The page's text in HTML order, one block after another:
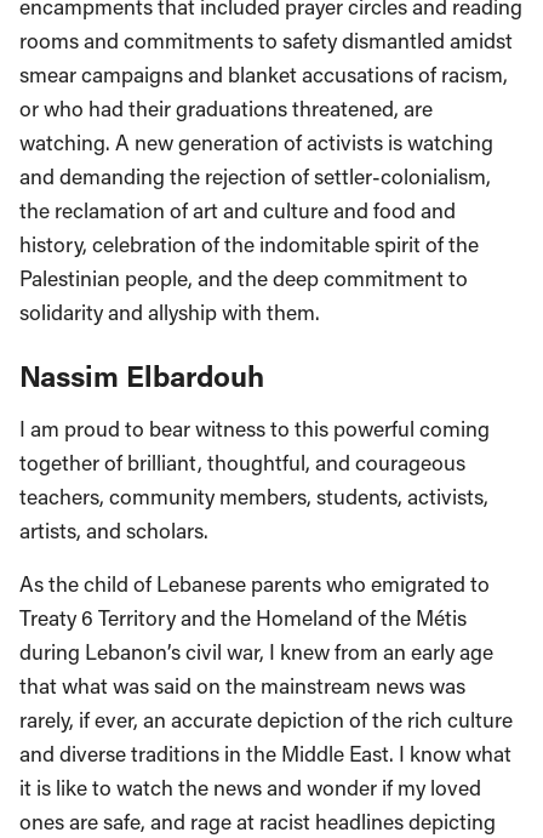
encampments that included prayer circles and reading
rooms and commitments to safety dismantled amidst
smear campaigns and blanket accusations of racism,
or who had their graduations threatened, are
watching. A new generation of activists is watching
and demanding the rejection of settler-colonialism,
the reclamation of art and culture and food and
history, celebration of the indomitable spirit of the
Palestinian people, and the deep commitment to
solidarity and allyship with them.
Nassim Elbardouh
I am proud to bear witness to this powerful coming
together of brilliant, thoughtful, and courageous
teachers, community members, students, activists,
artists, and scholars.
As the child of Lebanese parents who emigrated to
Treaty 6 Territory and the Homeland of the Métis
during Lebanon’s civil war, I knew from an early age
that what was said on the mainstream news was
rarely, if ever, an accurate depiction of the rich culture
and diverse traditions in the Middle East. I know what
it is like to watch the news and wonder if my loved
ones are safe, and rage at racist headlines depicting